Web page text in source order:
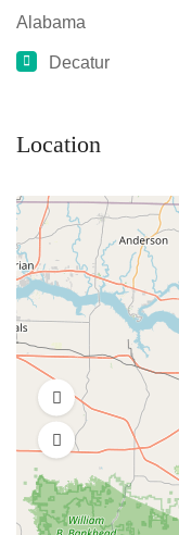
Alabama
Decatur
Location